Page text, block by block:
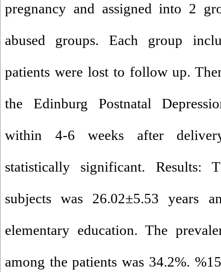
pregnancy and assigned into 2
abused groups. Each group
patients were lost to follow up.
the Edinburg Postnatal
within 4-6 weeks after
statistically significant. Results:
subjects was 26.02±5.53 years
elementary education. The
among the patients was 34.2%.